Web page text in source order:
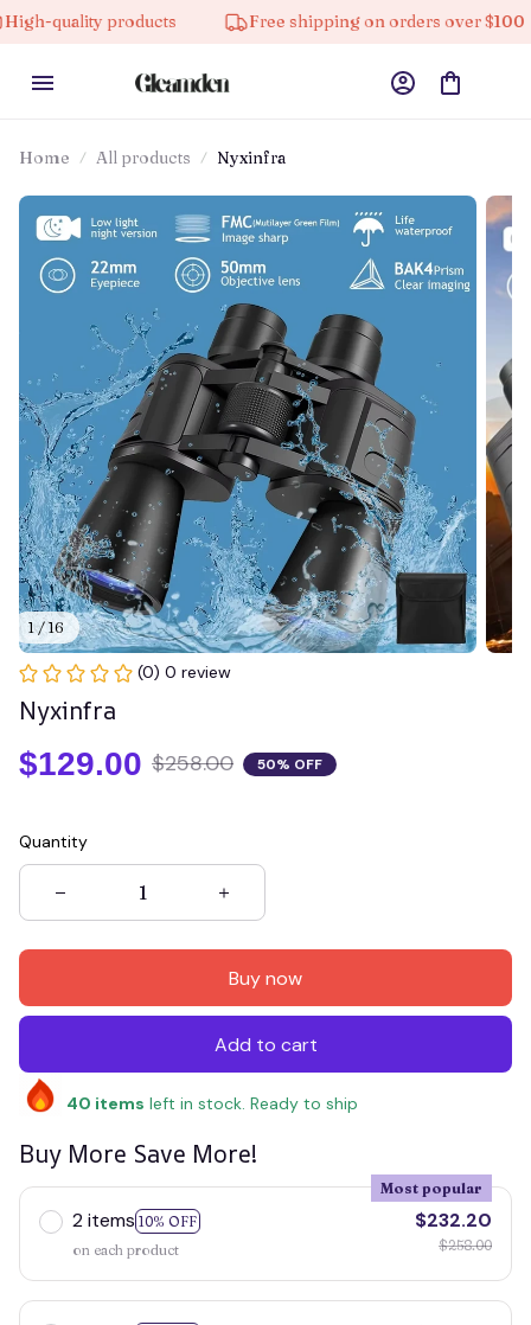
products Free shipping on orders over $100
Home All products Nyxinfra
1 / 16
(0) 0 review
Nyxinfra
$129.00 $258.00 50% OFF
Quantity
Buy now
Add to cart
40 items left in stock. Ready to ship
Buy More Save More!
2 items 10% OFF
Most popular
on each product
$232.20
$258.00